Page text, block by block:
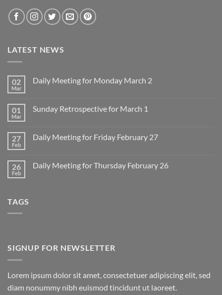
LATEST NEWS
02
Mar
Daily Meeting for Monday March 2
Daily
March
2
01
Mar
Sunday Retrospective for March 1
Sunday
1
27
Feb
Daily Meeting for Friday February 27
Daily
26
Feb
Daily Meeting for Thursday February 26
TAGS
SIGNUP FOR NEWSLETTER
Lorem ipsum dolor sit amet, consectetuer adipiscing elit, sed
diam nonummy nibh euismod tincidunt ut laoreet.